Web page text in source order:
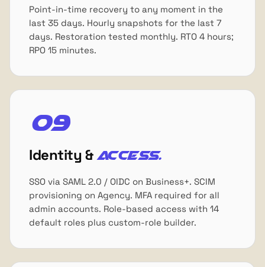
Point-in-time recovery to any moment in the
last 35 days. Hourly snapshots for the last 7
days. Restoration tested monthly. RTO 4 hours;
RPO 15 minutes.
09
Identity & access.
SSO via SAML 2.0 / OIDC on Business+. SCIM
provisioning on Agency. MFA required for all
admin accounts. Role-based access with 14
default roles plus custom-role builder.